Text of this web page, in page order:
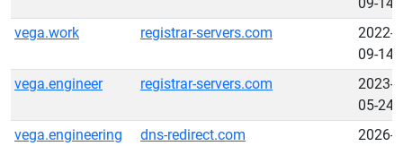
vega.work
registrar-servers.com
2022-
09-14
vega.engineer
registrar-servers.com
2023-
05-24
vega.engineering
dns-redirect.com
2026-